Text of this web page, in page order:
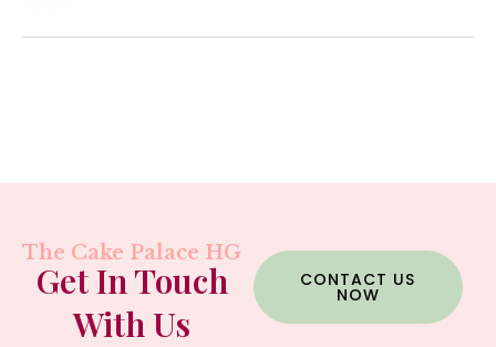
The Cake Palace HG
Get In Touch
With Us
CONTACT US
NOW